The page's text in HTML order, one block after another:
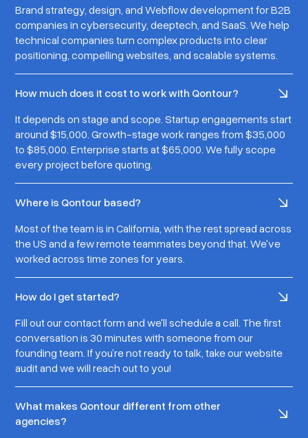
Brand strategy, design, and Webflow development for B2B
companies in cybersecurity, deeptech, and SaaS. We help
technical companies turn complex products into clear
positioning, compelling websites, and scalable systems.
How much does it cost to work with Qontour?
It depends on stage and scope. Startup engagements start
around $15,000. Growth-stage work ranges from $35,000
to $85,000. Enterprise starts at $65,000. We fully scope
every project before quoting.
Where is Qontour based?
Most of the team is in California, with the rest spread across
the US and a few remote teammates beyond that. We've
worked across time zones for years.
How do I get started?
Fill out our contact form and we'll schedule a call. The first
conversation is 30 minutes with someone from our
founding team. If you’re not ready to talk, take our website
audit and we will reach out to you!
What makes Qontour different from other
agencies?